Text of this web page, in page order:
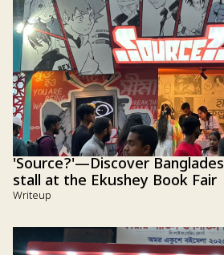
'Source?'—Discover
stall at the Ekushey Book Fair
Writeup